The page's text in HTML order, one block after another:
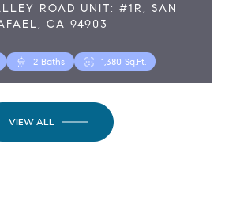
ROAD UNIT: #1R, SAN
CA 94903
2 Baths 1,380 Sq.Ft.
VIEW ALL